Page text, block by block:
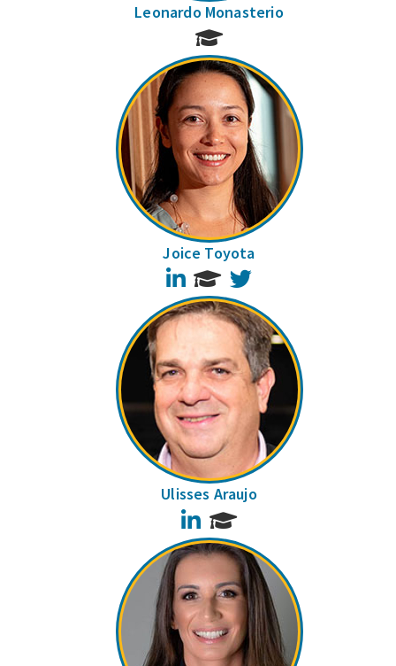
Leonardo Monasterio
Joice Toyota
LinkedIn
Ulisses Araujo
LinkedIn